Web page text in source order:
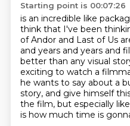
Starting point is 00:07:26
is an incredible like
think that I've been
of Andor and Last of Us
and years and years and
better than any visual
exciting to watch a
he wants to say about a
story, and give himself
the film, but especially
is how much time is